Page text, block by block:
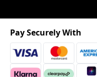
Pay Securely With